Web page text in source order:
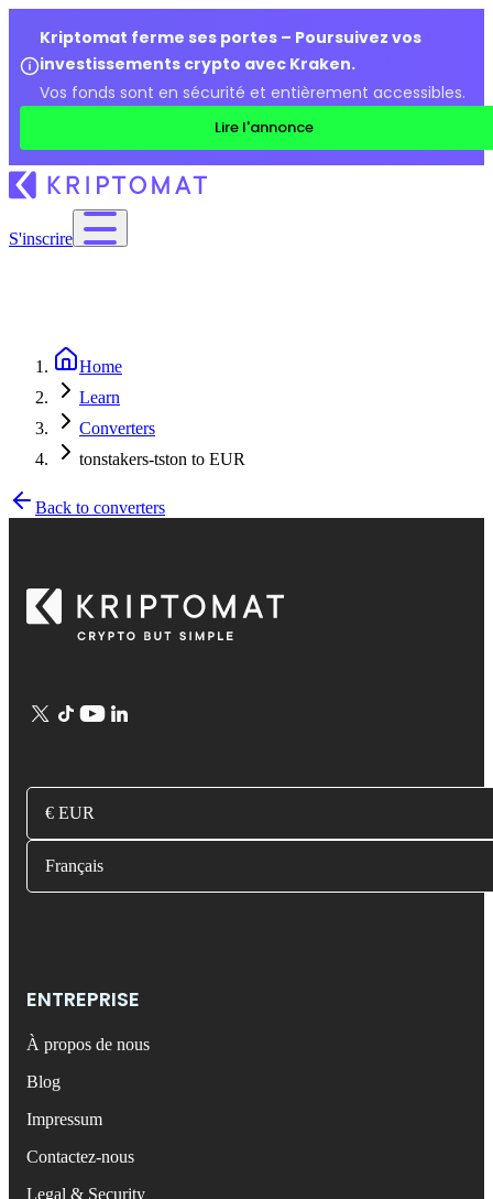
Kriptomat ferme ses portes – Poursuivez vos
investissements crypto avec Kraken.
Vos fonds sont en sécurité et entièrement accessibles.
Lire l'annonce
S'inscrire
Home
Learn
Converters
tonstakers-tston to EUR
Back to converters
€ EUR
Français
ENTREPRISE
À propos de nous
Blog
Impressum
Contactez-nous
Legal & Security